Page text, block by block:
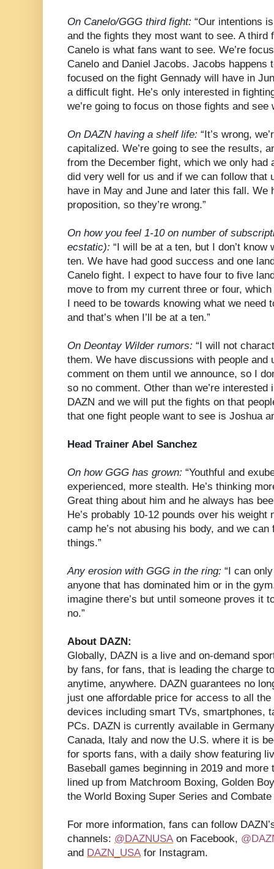
On Canelo/GGG third fight: “Our intentions
and the fights they most want to see. A third
Canelo is what fans want to see. We’re
Canelo and Daniel Jacobs. Jacobs happens
focused on the fight Gennady will have in
a difficult fight. He’s only interested in
we’re going to focus on those fights and see
On DAZN having a shelf life: “It’s wrong,
capitalized. We’re going to see the results,
from the December fight, which we only had
did very well for us and if we can follow that
have in May and June and later this fall. We
proposition, so they’re wrong.”
On how you feel 1-10 on number of
ecstatic): “I will be at a ten, but I don’t
ten. We have had good success and one
Canelo fight. I expect to have four to five
move to from my current three or four,
I need to be towards knowing what we need
and that’s when I’ll be at a ten.”
On Deontay Wilder rumors: “I will not
them. We have discussions with people and
comment on them until we announce, so I
so no comment. Other than we’re
DAZN and we will put the fights on that
that one fight people want to see is Joshua
Head Trainer Abel Sanchez
On how GGG has grown: “Youthful and
experienced, more stealth. He’s thinking
Great thing about him and he always has
He’s probably 10-12 pounds over his weight
camp he’s not abusing his body, and we
things.”
Any erosion with GGG in the ring: “I can
anyone that has dominated him or in the
imagine there’s but until someone proves it
no.”
About DAZN:
Globally, DAZN is a live and on-demand
by fans, for fans, that is leading the charge
anytime, anywhere. DAZN guarantees no
just one affordable price for access to all
devices including smart TVs, smartphones,
PCs. DAZN is currently available in
Canada, Italy and now the U.S. where it is
for sports fans, with a daily show featuring
Baseball games beginning in 2019 and
lined up from Matchroom Boxing, Golden
the World Boxing Super Series and
For more information, fans can follow
channels: @DAZNUSA on Facebook,
and DAZN_USA for Instagram.